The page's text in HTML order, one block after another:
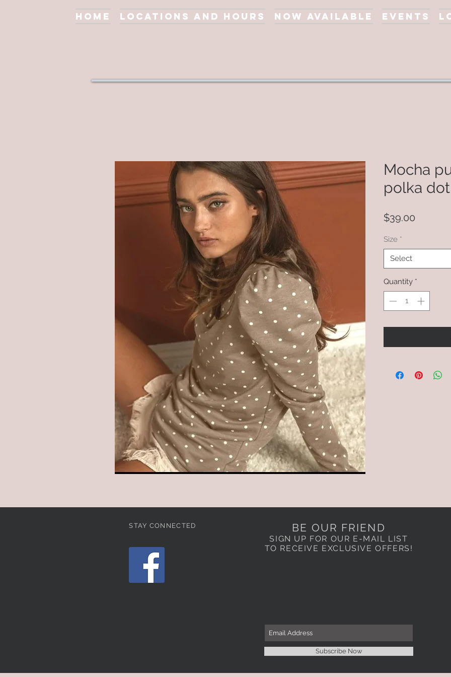
Home Locations and Hours Now Available Events
Mocha
polka dot
$39.00
Size *
Select
Quantity *
STAY CONNECTED BE OUR FRIEND
SIGN UP FOR OUR E-MAIL LIST
TO RECEIVE EXCLUSIVE OFFERS!
Subscribe Now